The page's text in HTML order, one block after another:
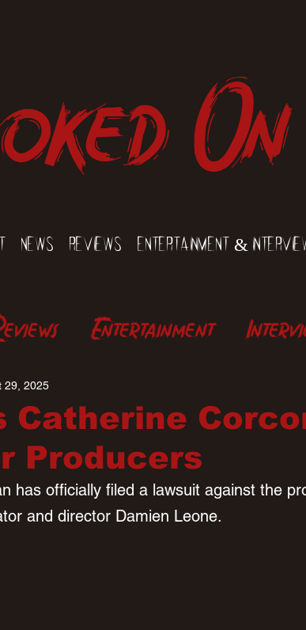
News Reviews Entertainment &
Entertainment
Catherine
Producers
29, 2025
has officially filed a lawsuit against the
and director Damien Leone.